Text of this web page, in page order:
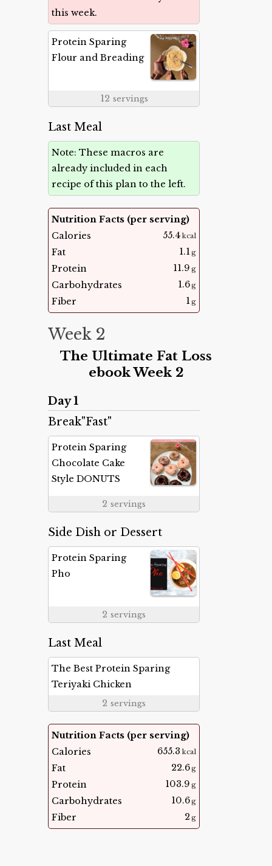
this week.
Protein Sparing
Flour and Breading
12 servings
Last Meal
Note: These macros are
already included in each
recipe of this plan to the left.
Nutrition Facts (per serving)
Calories
55.4kcal
Fat 1.1g
Protein 11.9 g
Carbohydrates 1.6g
Fiber 1g
Week 2
The Ultimate Fat Loss
ebook Week 2
Day 1
Break"Fast"
Protein Sparing
Chocolate Cake
Style DONUTS
2 servings
Side Dish or Dessert
Protein Sparing
Pho
2 servings
Last Meal
The Best Protein Sparing
Teriyaki Chicken
2 servings
Nutrition Facts (per serving)
Calories
655.3 kcal
Fat 22.6g
Protein 103.9 g
Carbohydrates 10.6g
Fiber 2 g